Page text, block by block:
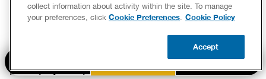
problems. Look for signs of wear or damage
functionality. Addressing these concerns
promptly keeps your plumbing system in
collect information about activity within the site. To manage
your preferences, click Cookie Preferences Cookie Policy
Accept